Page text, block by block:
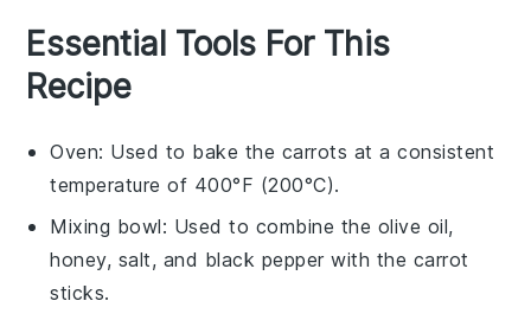
Essential Tools For This
Recipe
Oven: Used to bake the carrots at a consistent
temperature of 400°F (200°C).
Mixing bowl: Used to combine the olive oil,
honey, salt, and black pepper with the carrot
sticks.